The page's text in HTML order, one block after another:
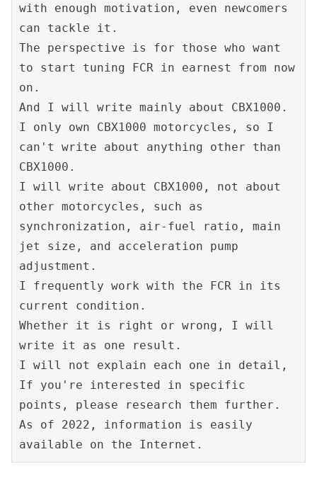
with enough motivation, even newcomers
can tackle it.
The perspective is for those who want
to start tuning FCR in earnest from now
on.
And I will write mainly about CBX1000.
I only own CBX1000 motorcycles, so I
can't write about anything other than
CBX1000.
I will write about CBX1000, not about
other motorcycles, such as
synchronization, air-fuel ratio, main
jet size, and acceleration pump
adjustment.
I frequently work with the FCR in its
current condition.
Whether it is right or wrong, I will
write it as one result.
I will not explain each one in detail,
If you're interested in specific
points, please research them further.
As of 2022, information is easily
available on the Internet.